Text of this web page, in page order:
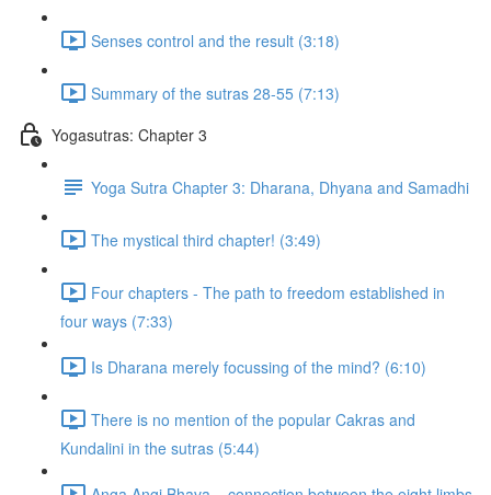
Senses control and the result (3:18)
Summary of the sutras 28-55 (7:13)
Yogasutras: Chapter 3
Yoga Sutra Chapter 3: Dharana, Dhyana and Samadhi
The mystical third chapter! (3:49)
Four chapters - The path to freedom established in
four ways (7:33)
Is Dharana merely focussing of the mind? (6:10)
There is no mention of the popular Cakras and
Kundalini in the sutras (5:44)